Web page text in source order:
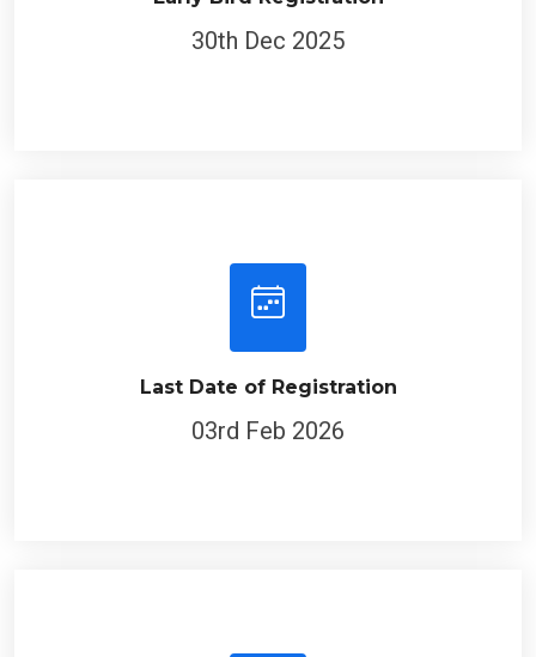
30th Dec 2025
Last Date of Registration
03rd Feb 2026